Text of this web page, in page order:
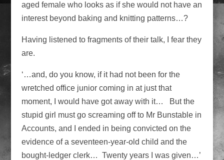
aged female who looks as if she would not have an
interest beyond baking and knitting patterns…?
Having listened to fragments of their talk, I fear they
are.
‘…and, do you know, if it had not been for the
wretched office junior coming in at just that
moment, I would have got away with it… But the
stupid girl must go screaming off to Mr Bunstable in
Accounts, and I ended in being convicted on the
evidence of a seventeen-year-old child and the
bought-ledger clerk… Twenty years I was given…’